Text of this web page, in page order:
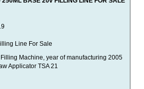
Line For Sale
Machine, year of manufacturing 2005
Applicator TSA 21